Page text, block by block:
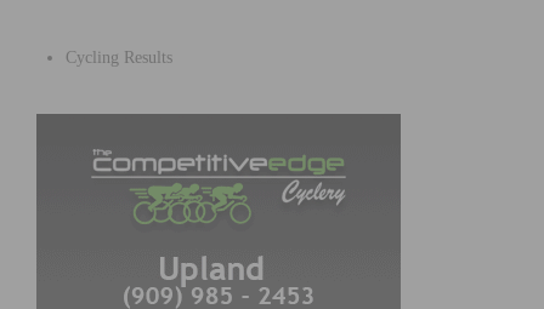
Cycling Results